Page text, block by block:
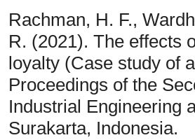
Rachman, H. F.,
R. (2021). The effects
loyalty (Case study of
Proceedings of the
Industrial Engineering
Surakarta, Indonesia.